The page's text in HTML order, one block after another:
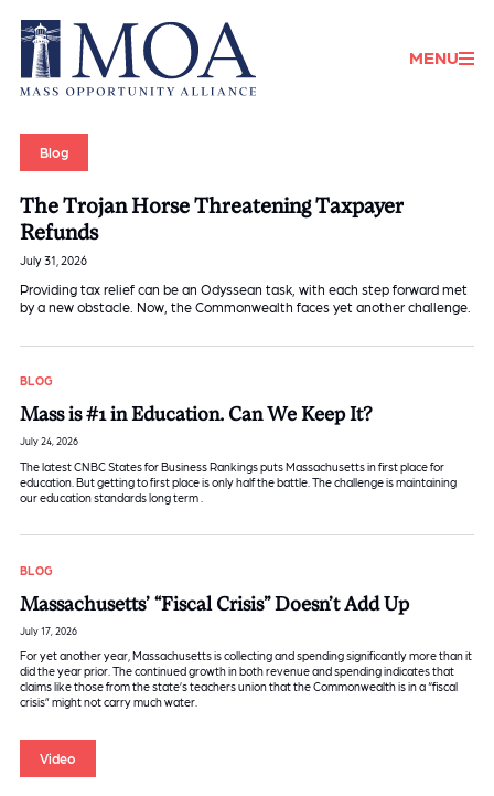
Donate
MENU
Blog
The Trojan Horse Threatening Taxpayer
Refunds
July 31, 2026
Providing tax relief can be an Odyssean task, with each step forward met
by a new obstacle. Now, the Commonwealth faces yet another challenge.
BLOG
Mass is #1 in Education. Can We Keep It?
July 24, 2026
The latest CNBC States for Business Rankings puts Massachusetts in first place for
education. But getting to first place is only half the battle. The challenge is maintaining
our education standards long term .
BLOG
Massachusetts’ “Fiscal Crisis” Doesn’t Add Up
July 17, 2026
For yet another year, Massachusetts is collecting and spending significantly more than it
did the year prior. The continued growth in both revenue and spending indicates that
claims like those from the state’s teachers union that the Commonwealth is in a “fiscal
crisis” might not carry much water.
Video